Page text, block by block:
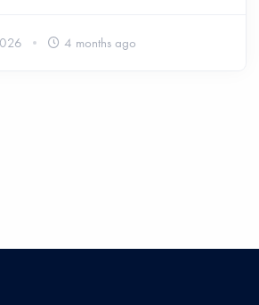
4 months ago